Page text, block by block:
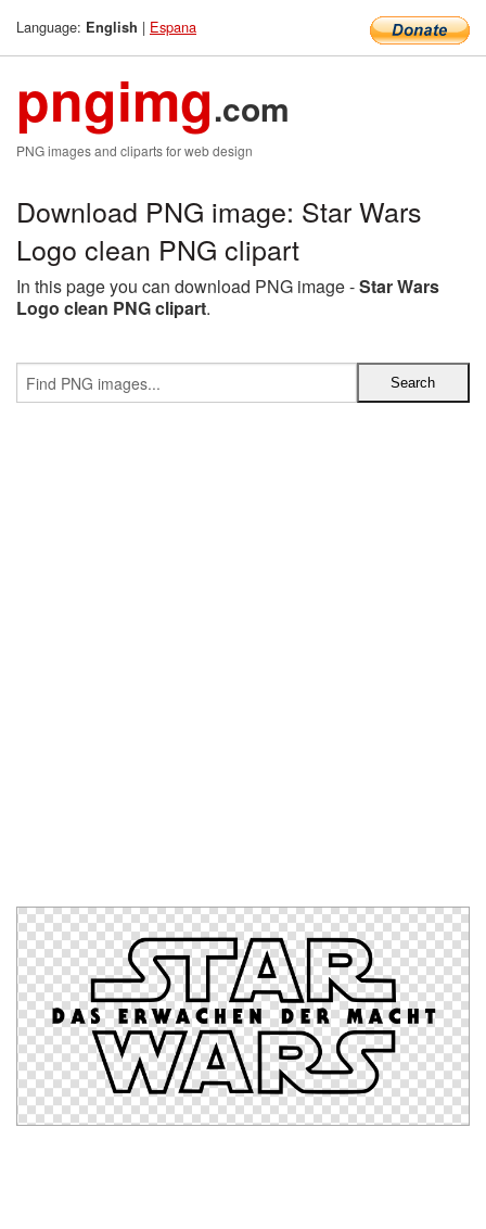
Language: English | Espana
pngimg.com
PNG images and cliparts for web design
Download PNG image: Star Wars
Logo clean PNG clipart
In this page you can download PNG image -Star Wars
Logo clean PNG clipart.